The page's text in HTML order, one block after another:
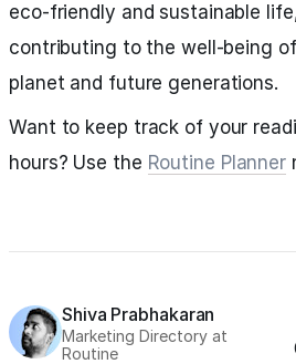
eco-friendly and sustainable
contributing to the well-being
planet and future generations.
Want to keep track of your
hours? Use the Routine Planner
Shiva Prabhakaran
Marketing Directory at
Routine